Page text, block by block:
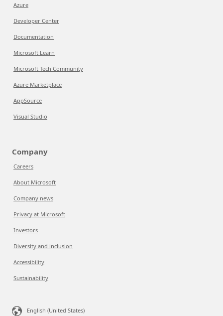
Azure
Developer Center
Documentation
Microsoft Learn
Microsoft Tech Community
Azure Marketplace
AppSource
Visual Studio
Company
Careers
About Microsoft
Company news
Privacy at Microsoft
Investors
Diversity and inclusion
Accessibility
Sustainability
English (United States)